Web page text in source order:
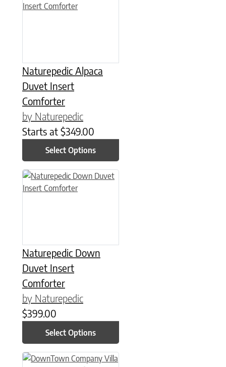
Naturepedic Alpaca
Duvet Insert
Comforter
by Naturepedic
Starts at $349.00
Select Options
Naturepedic Down
Duvet Insert
Comforter
by Naturepedic
$399.00
Select Options
This product has multiple variants. The options may be
This product has multiple variants. The options may be